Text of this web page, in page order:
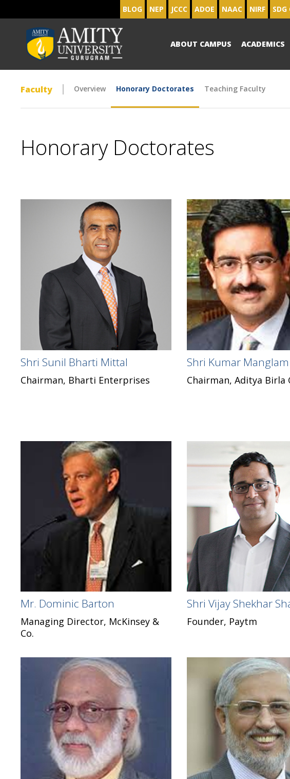
BLOG NEP JCCC ADOE NAAC NIRF
ABOUT CAMPUS ACADEMICS
Faculty Overview Honorary Doctorates Teaching Faculty
Honorary Doctorates
Shri Sunil Bharti Mittal
Chairman, Bharti Enterprises
Shri Kumar
Chairman, Aditya Birla
Mr. Dominic Barton
Managing Director, McKinsey &
Co.
Shri Vijay Shekhar
Founder, Paytm